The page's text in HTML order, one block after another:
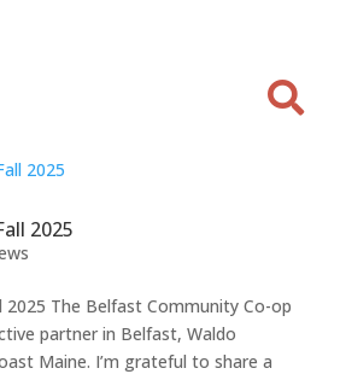

2025
2025 The Belfast Community Co-op
partner in Belfast, Waldo
Maine. I’m grateful to share a